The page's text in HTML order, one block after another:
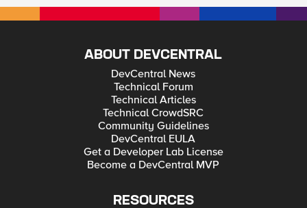
ABOUT DEVCENTRAL
DevCentral News
Technical Forum
Technical Articles
Technical CrowdSRC
Community Guidelines
DevCentral EULA
Get a Developer Lab License
Become a DevCentral MVP
RESOURCES